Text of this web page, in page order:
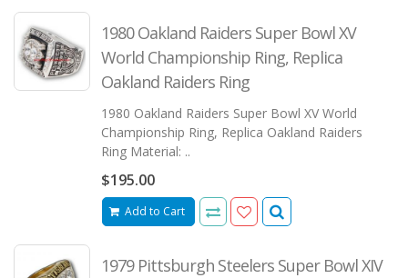
1980 Oakland Raiders Super Bowl XV
World Championship Ring, Replica
Oakland Raiders Ring
1980 Oakland Raiders Super Bowl XV World
Championship Ring, Replica Oakland Raiders
Ring Material: ..
$195.00
Add to Cart
1979 Pittsburgh Steelers Super Bowl XIV